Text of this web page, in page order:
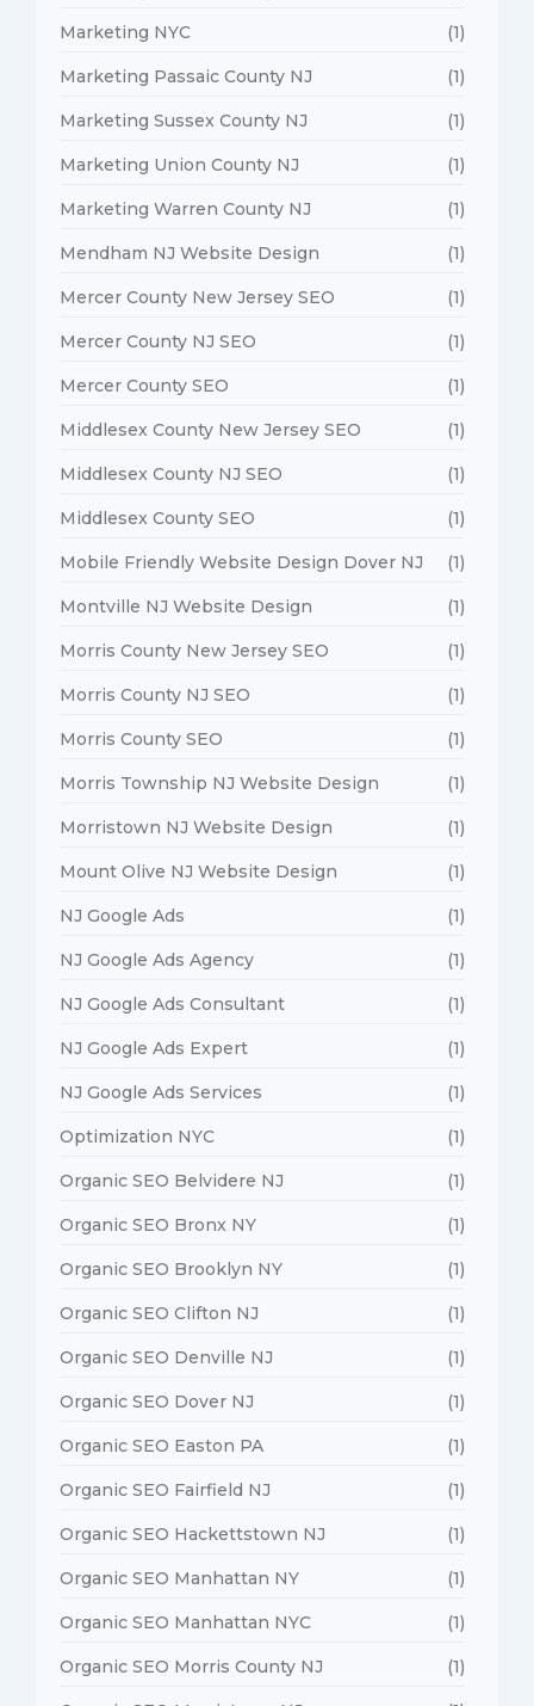
Marketing NYC (1)
Marketing Passaic County NJ (1)
Marketing Sussex County NJ (1)
Marketing Union County NJ (1)
Marketing Warren County NJ (1)
Mendham NJ Website Design (1)
Mercer County New Jersey SEO (1)
Mercer County NJ SEO (1)
Mercer County SEO (1)
Middlesex County New Jersey SEO (1)
Middlesex County NJ SEO (1)
Middlesex County SEO (1)
Mobile Friendly Website Design Dover NJ (1)
Montville NJ Website Design (1)
Morris County New Jersey SEO (1)
Morris County NJ SEO (1)
Morris County SEO (1)
Morris Township NJ Website Design (1)
Morristown NJ Website Design (1)
Mount Olive NJ Website Design (1)
NJ Google Ads (1)
NJ Google Ads Agency (1)
NJ Google Ads Consultant (1)
NJ Google Ads Expert (1)
NJ Google Ads Services (1)
Optimization NYC (1)
Organic SEO Belvidere NJ (1)
Organic SEO Bronx NY (1)
Organic SEO Brooklyn NY (1)
Organic SEO Clifton NJ (1)
Organic SEO Denville NJ (1)
Organic SEO Dover NJ (1)
Organic SEO Easton PA (1)
Organic SEO Fairfield NJ (1)
Organic SEO Hackettstown NJ (1)
Organic SEO Manhattan NY (1)
Organic SEO Manhattan NYC (1)
Organic SEO Morris County NJ (1)